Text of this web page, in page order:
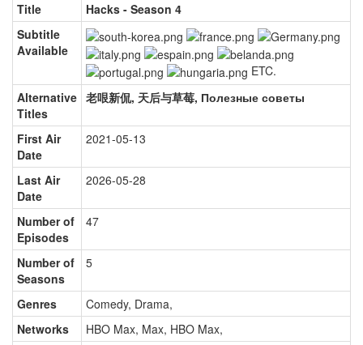
Title
Hacks - Season 4
Subtitle
Available
ETC.
Alternative
Titles
老哏新侃, 天后与草莓, Полезные советы
First Air
Date
2021-05-13
Last Air
Date
2026-05-28
Number of
Episodes
47
Number of
Seasons
5
Genres Comedy, Drama,
Networks
HBO Max, Max, HBO Max,